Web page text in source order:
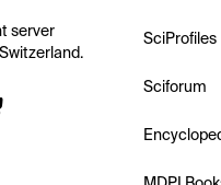
server
SciProfiles
Sciforum